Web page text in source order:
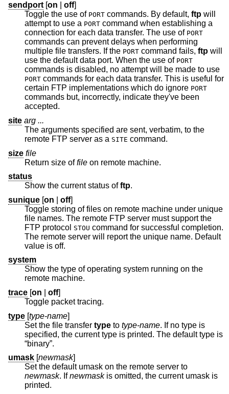
sendport[ on off]
Toggle the use of PORT commands. By default, ftp will
attempt to use a PORT command when establishing a
connection for each data transfer. The use of PORT
commands can prevent delays when performing
multiple file transfers. If the PORT command fails, ftp
use the default data port. When the use of PORT
commands is disabled, no attempt will be made to use
PORT commands for each data transfer. This is useful for
certain FTP implementations which do ignore PORT
commands but, incorrectly, indicate they've been
accepted.
site arg ...
The arguments specified are sent, verbatim, to the
remote FTP server as a SITE command.
size file
Return size offile on remote machine.
status
Show the current status offtp.
sunique [on off]
Toggle storing of files on remote machine under unique
file names. The remote FTP server must support the
FTP protocol STOU command for successful completion.
The remote server will report the unique name. Default
value is off.
system
Show the type of operating system running on the
remote machine.
trace [on off]
Toggle packet tracing.
type [type-name]
Set the file transfer type to type-name. If no type is
specified, the current type is printed. The default type is
“binary”.
umask [newmask]
Set the default umask on the remote server to
newmask. Ifnewmaskis omitted, the current umask is
printed.